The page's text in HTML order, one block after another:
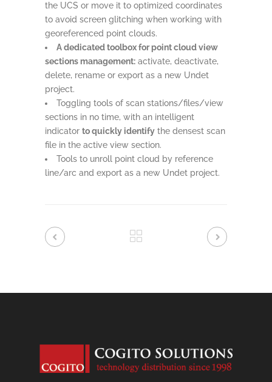
the UCS or move it to optimized coordinates
to avoid screen glitching when working with
georeferenced point clouds.
A dedicated toolbox for point cloud view
sections management: activate, deactivate,
delete, rename or export as a new Undet
project.
Toggling tools of scan stations/files/view
sections in no time, with an intelligent
indicator to quickly identify the densest scan
file in the active view section.
Tools to unroll point cloud by reference
line/arc and export as a new Undet project.